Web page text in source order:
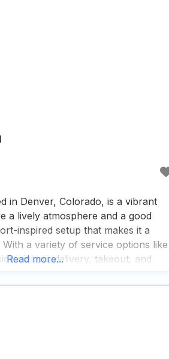
in Denver, Colorado, is a vibrant
a lively atmosphere and a good
inspired setup that makes it a
a variety of service options like
pickup, delivery, takeout, and
Read more...